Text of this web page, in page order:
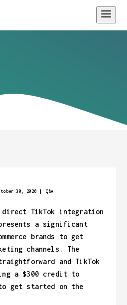
30, 2020 | Q&A
direct TikTok integration
a significant
brands to get
channels. The
and TikTok
a $300 credit to
get started on the